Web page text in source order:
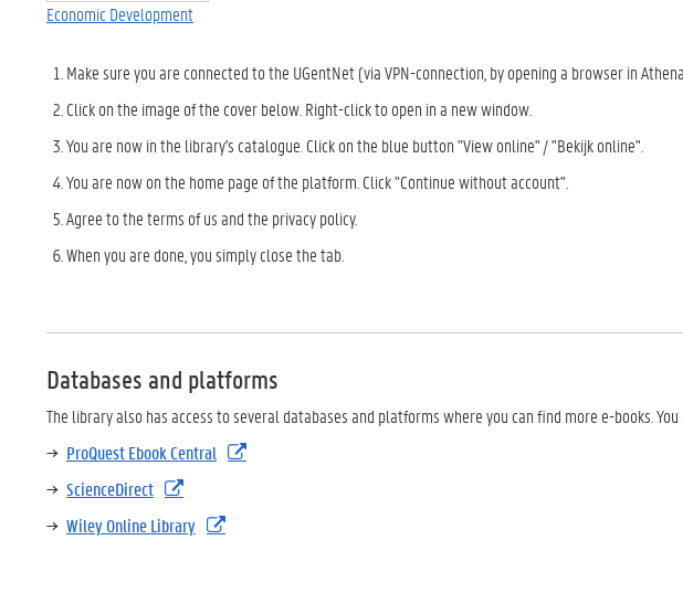
Economic Development
Make sure you are connected to the UGentNet (via VPN-connection, by opening a browser in
Click on the image of the cover below. Right-click to open in a new window.
You are now in the library's catalogue. Click on the blue button "View online" / "Bekijk online".
You are now on the home page of the platform. Click "Continue without account".
Agree to the terms of us and the privacy policy.
When you are done, you simply close the tab.
Databases and platforms
The library also has access to several databases and platforms where you can find more e-books.
ProQuest Ebook Central
ScienceDirect
Wiley Online Library